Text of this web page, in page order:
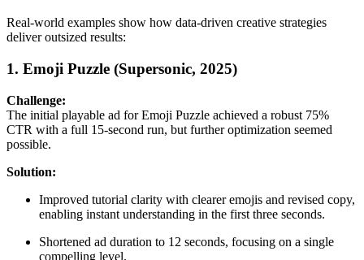
Real-world examples show how data-driven creative strategies
deliver outsized results:
1. Emoji Puzzle (Supersonic, 2025)
Challenge:
The initial playable ad for Emoji Puzzle achieved a robust 75%
CTR with a full 15-second run, but further optimization seemed
possible.
Solution:
Improved tutorial clarity with clearer emojis and revised copy,
enabling instant understanding in the first three seconds.
Shortened ad duration to 12 seconds, focusing on a single
compelling level.